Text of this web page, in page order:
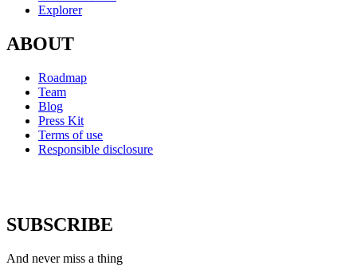
Explorer
ABOUT
Roadmap
Team
Blog
Press Kit
Terms of use
Responsible disclosure
SUBSCRIBE
And never miss a thing